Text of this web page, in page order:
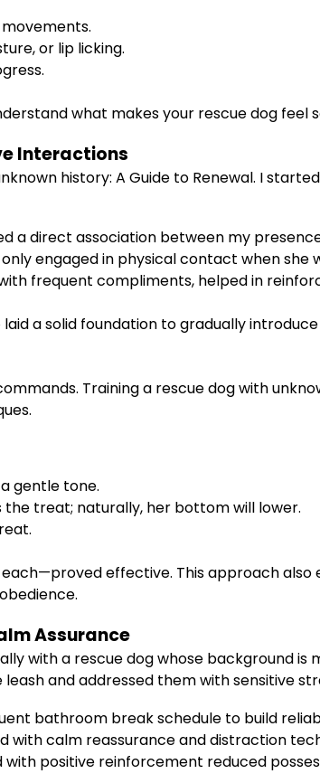
or lip licking.
what makes your rescue dog feel
Interactions
history: A Guide to Renewal. I
a direct association between my
engaged in physical contact when she
frequent compliments, helped in
a solid foundation to gradually introduce
Training a rescue dog with
gentle tone.
treat; naturally, her bottom will lower.
effective. This approach also
Assurance
with a rescue dog whose background
and addressed them with sensitive
bathroom break schedule to build
with calm reassurance and distraction
with positive reinforcement reduced